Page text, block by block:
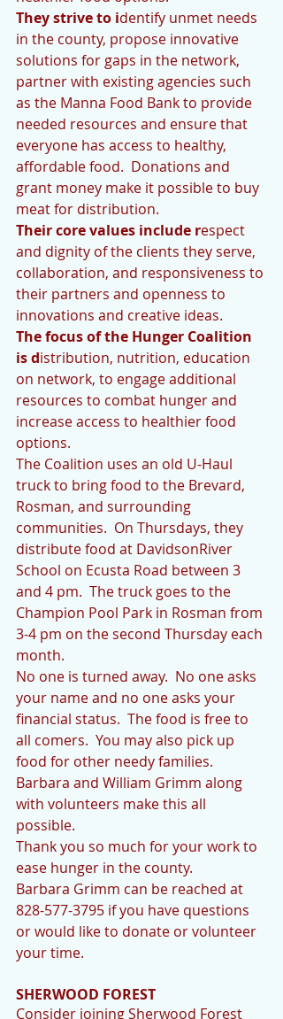
They strive to identify unmet needs
in the county, propose innovative
solutions for gaps in the network,
partner with existing agencies such
as the Manna Food Bank to provide
needed resources and ensure that
everyone has access to healthy,
affordable food.  Donations and
grant money make it possible to buy
meat for distribution.
Their core values include respect
and dignity of the clients they serve,
collaboration, and responsiveness to
their partners and openness to
innovations and creative ideas.
The focus of the Hunger Coalition
is distribution, nutrition, education
on network, to engage additional
resources to combat hunger and
increase access to healthier food
options.
The Coalition uses an old U-Haul
truck to bring food to the Brevard,
Rosman, and surrounding
communities.  On Thursdays, they
distribute food at DavidsonRiver
School on Ecusta Road between 3
and 4 pm.  The truck goes to the
Champion Pool Park in Rosman from
3-4 pm on the second Thursday each
month.
No one is turned away.  No one asks
your name and no one asks your
financial status.  The food is free to
all comers.  You may also pick up
food for other needy families.
Barbara and William Grimm along
with volunteers make this all
possible.
Thank you so much for your work to
ease hunger in the county.
Barbara Grimm can be reached at
828-577-3795 if you have questions
or would like to donate or volunteer
your time.
SHERWOOD FOREST
Consider joining Sherwood Forest